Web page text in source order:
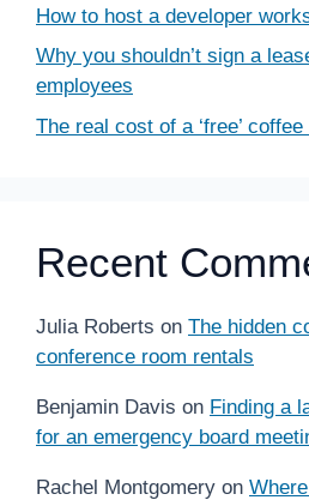
How to host a developer
Why you shouldn’t sign a
employees
The real cost of a ‘free’
Recent
Julia Roberts on The hidden
conference room rentals
Benjamin Davis on Finding a
for an emergency board
Rachel Montgomery on